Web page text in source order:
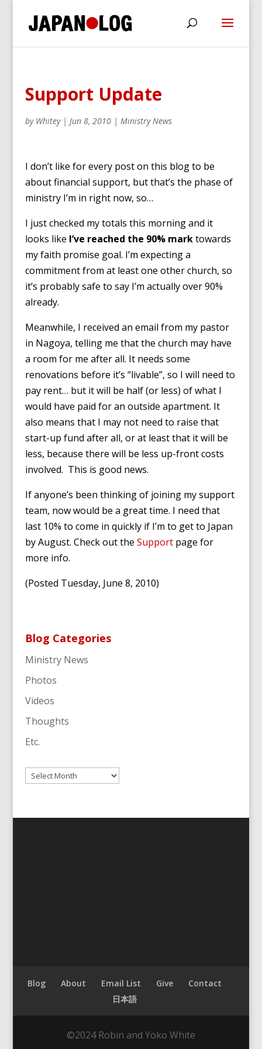
Support Update
by Whitey| Jun 8, 2010| Ministry News
I don’t like for every post on this blog to be
about financial support, but that’s the phase of
ministry I’m in right now, so…
I just checked my totals this morning and it
looks like I’ve reached the 90% marktowards
my faith promise goal. I’m expecting a
commitment from at least one other church, so
it’s probably safe to say I’m actually over 90%
already.
Meanwhile, I received an email from my pastor
in Nagoya, telling me that the church may have
a room for me after all. It needs some
renovations before it’s “livable”, so I will need to
pay rent… but it will be half (or less) of what I
would have paid for an outside apartment. It
also means that I may not need to raise that
start-up fund after all, or at least that it will be
less, because there will be less up-front costs
involved. This is good news.
If anyone’s been thinking of joining my support
team, now would be a great time. I need that
last 10% to come in quickly if I’m to get to Japan
by August. Check out the Supportpage for
more info.
(Posted Tuesday, June 8, 2010)
Blog Categories
Ministry News
Photos
Videos
Thoughts
Etc.
Archives
Blog About Email List Give
Contact
日本語
©2024 Robin and Yoko White